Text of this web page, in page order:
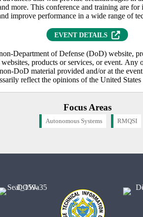
more. This conference and training are for
improve performance in a wide range of
EVENT DETAILS
Department of Defense (DoD) website,
products or services, or event. Any
DoD material provided and/or at the
reflect the opinions of the United
Focus Areas
Autonomous Systems RMQSI